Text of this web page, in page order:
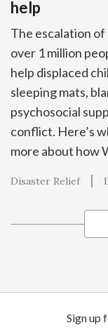
help
The escalation
over 1 million
help displaced
sleeping mats,
psychosocial
conflict. Here’s
more about how
Disaster Relief